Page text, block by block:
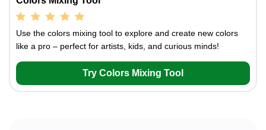
Use the colors mixing tool to explore and create new colors
like a pro – perfect for artists, kids, and curious minds!
Try Colors Mixing Tool